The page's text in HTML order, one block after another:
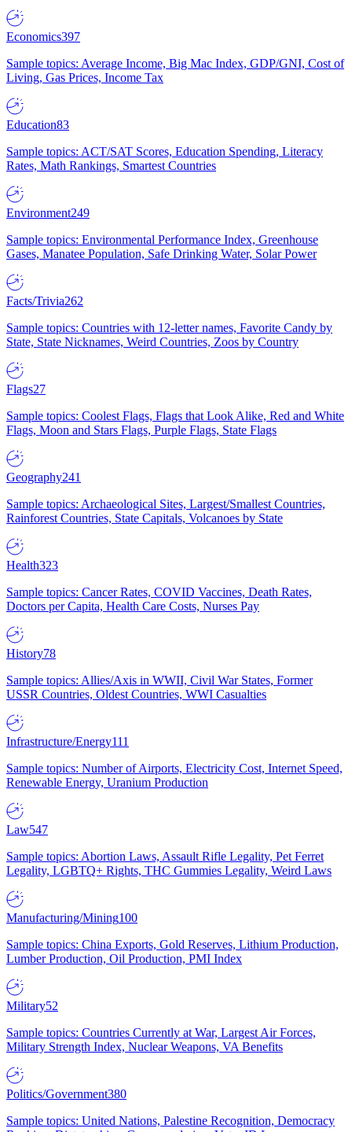
Economics397
Sample topics: Average Income, Big Mac Index, GDP/GNI, Cost of
Living, Gas Prices, Income Tax
Education83
Sample topics: ACT/SAT Scores, Education Spending, Literacy
Rates, Math Rankings, Smartest Countries
Environment249
Sample topics: Environmental Performance Index, Greenhouse
Gases, Manatee Population, Safe Drinking Water, Solar Power
Facts/Trivia262
Sample topics: Countries with 12-letter names, Favorite Candy by
State, State Nicknames, Weird Countries, Zoos by Country
Flags27
Sample topics: Coolest Flags, Flags that Look Alike, Red and White
Flags, Moon and Stars Flags, Purple Flags, State Flags
Geography241
Sample topics: Archaeological Sites, Largest/Smallest Countries,
Rainforest Countries, State Capitals, Volcanoes by State
Health323
Sample topics: Cancer Rates, COVID Vaccines, Death Rates,
Doctors per Capita, Health Care Costs, Nurses Pay
History78
Sample topics: Allies/Axis in WWII, Civil War States, Former
USSR Countries, Oldest Countries, WWI Casualties
Infrastructure/Energy111
Sample topics: Number of Airports, Electricity Cost, Internet Speed,
Renewable Energy, Uranium Production
Law547
Sample topics: Abortion Laws, Assault Rifle Legality, Pet Ferret
Legality, LGBTQ+ Rights, THC Gummies Legality, Weird Laws
Manufacturing/Mining100
Sample topics: China Exports, Gold Reserves, Lithium Production,
Lumber Production, Oil Production, PMI Index
Military52
Sample topics: Countries Currently at War, Largest Air Forces,
Military Strength Index, Nuclear Weapons, VA Benefits
Politics/Government380
Sample topics: United Nations, Palestine Recognition, Democracy